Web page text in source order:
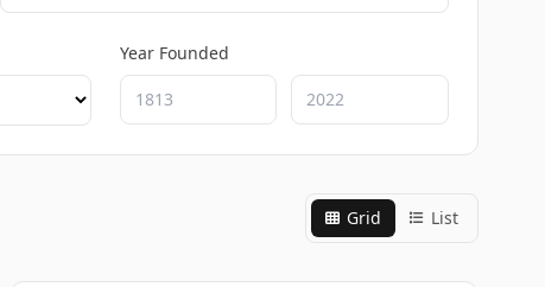
Year Founded
Grid List